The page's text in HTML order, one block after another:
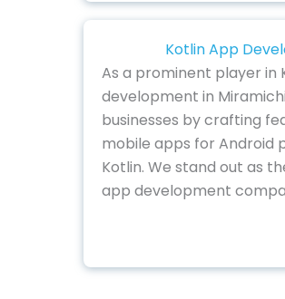
Kotlin App
As a prominent player in
development in
businesses by crafting
mobile apps for Android
Kotlin. We stand out as
app development